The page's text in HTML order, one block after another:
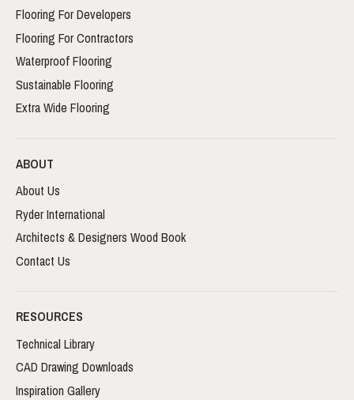
Flooring For Developers
Flooring For Contractors
Waterproof Flooring
Sustainable Flooring
Extra Wide Flooring
ABOUT
About Us
Ryder International
Architects & Designers Wood Book
Contact Us
RESOURCES
Technical Library
CAD Drawing Downloads
Inspiration Gallery